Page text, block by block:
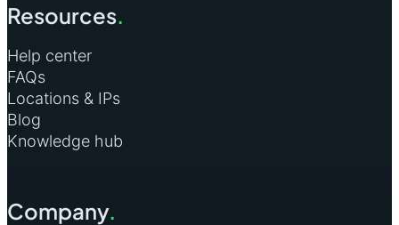
Resources.
Help center
FAQs
Locations & IPs
Blog
Knowledge hub
Company.